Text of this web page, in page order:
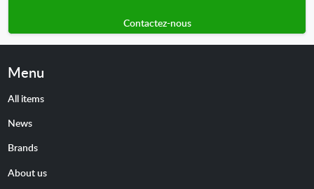
Contactez-nous
Menu
All items
News
Brands
About us